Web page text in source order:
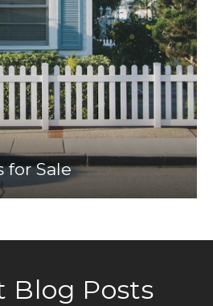
for Sale
Blog Posts